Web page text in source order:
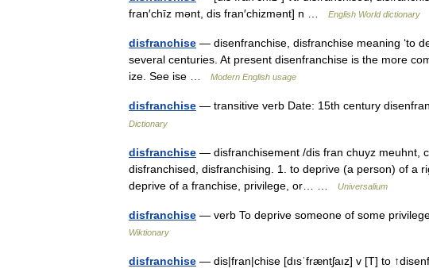
fran′chīz mənt, dis fran′chizmənt] n …
English World dictionary
disfranchise — disenfranchise, disfranchise meaning ‘to
several centuries. At present disenfranchise is the more
ize. See ise …
Modern English usage
disfranchise — transitive verb Date: 15th century
Dictionary
disfranchise — disfranchisement /dis fran chuyz meuhnt,
disfranchised, disfranchising. 1. to deprive (a person) of a
deprive of a franchise, privilege, or… …
Universalium
disfranchise — verb To deprive someone of some
Wiktionary
disfranchise — dis|fran|chise [dısˈfræntʃaız] v [T] to